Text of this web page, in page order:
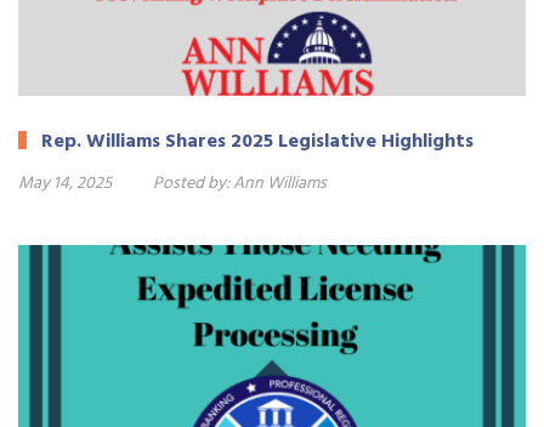
Rep. Williams Shares 2025 Legislative Highlights
May 14, 2025 Posted by:Ann Williams